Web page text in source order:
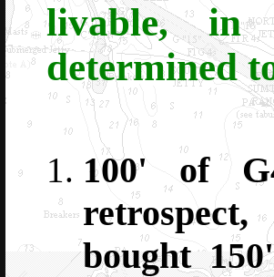
livable, in
determined
100' of
bought